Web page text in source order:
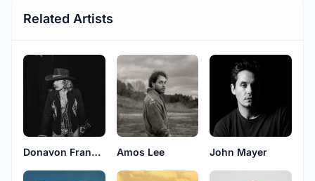
Related Artists
Donavon Frankenreiter Amos Lee John Mayer